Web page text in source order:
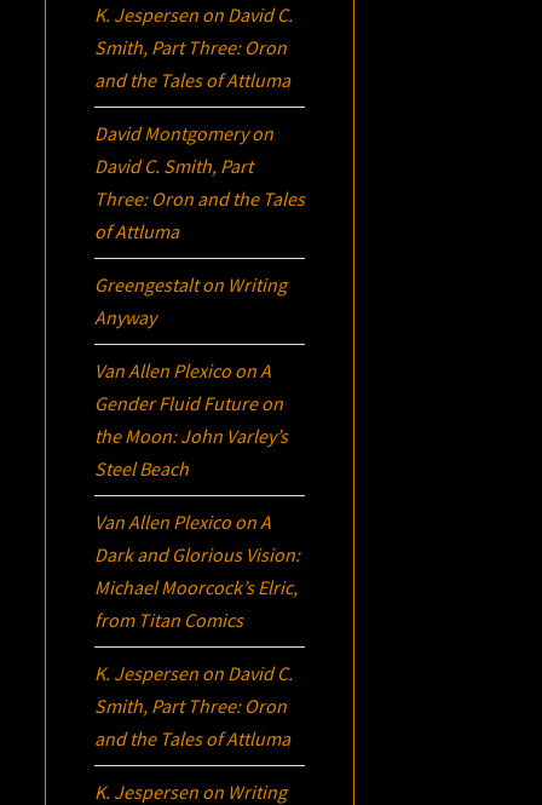
K. Jespersen on David C.
Smith, Part Three: Oron
and the Tales of Attluma
David Montgomeryon
David C. Smith, Part
Three: Oron and the Tales
of Attluma
Greengestalton Writing
Anyway
Van Allen Plexico onA
Gender Fluid Future on
the Moon: John Varley’s
Steel Beach
Van Allen Plexico onA
Dark and Glorious Vision:
Michael Moorcock’sElric,
from Titan Comics
K. Jespersen on David C.
Smith, Part Three: Oron
and the Tales of Attluma
K. Jespersen on Writing